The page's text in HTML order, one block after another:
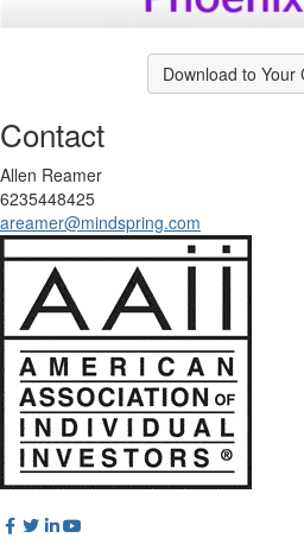
Download to Your
Contact
Allen Reamer
6235448425
areamer@mindspring.com